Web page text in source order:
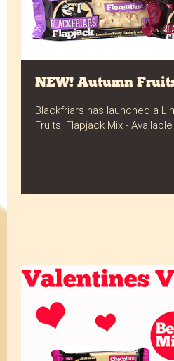
NEW! Autumn
Blackfriars has launched a
Fruits' Flapjack Mix -